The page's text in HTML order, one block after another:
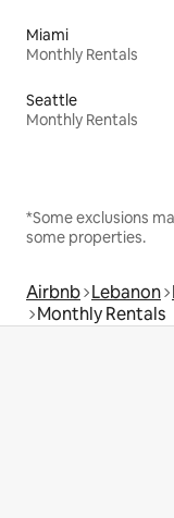
Miami
Monthly Rentals
Seattle
Monthly Rentals
*Some exclusions
some properties.
Airbnb Lebanon
Monthly Rentals